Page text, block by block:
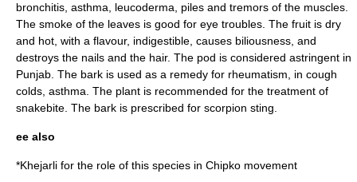
bronchitis asthma leucoderma , piles and tremors of the muscles.
The smoke of the leaves is good for eye troubles. The fruit is dry
and hot, with a flavour, indigestible, causes biliousness, and
destroys the nails and the hair. The pod is considered astringent in
Punjab. The bark is used as a remedy for rheumatism , in cough
colds , asthma. The plant is recommended for the treatment of
snakebite. The bark is prescribed for scorpion sting.
ee also
*Khejarli for the role of this species in Chipko movement